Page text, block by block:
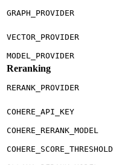
GRAPH_PROVIDER
VECTOR_PROVIDER
MODEL_PROVIDER
Reranking
RERANK_PROVIDER
COHERE_API_KEY
COHERE_RERANK_MODEL
COHERE_SCORE_THRESHOLD